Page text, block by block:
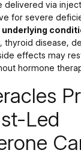
delivered via
for severe
thyroid disease,
effects may
hormone
Led